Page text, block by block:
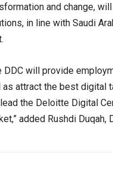
and change,
in line with Saudi
DDC will provide
attract the best digital
the Deloitte Digital
added Rushdi